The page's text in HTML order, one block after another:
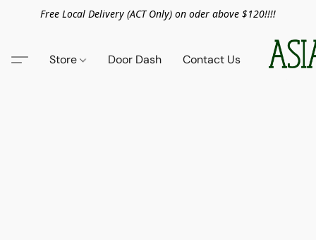
Free Local Delivery (ACT Only) on oder above $120!!!!
Store Door Dash Contact Us